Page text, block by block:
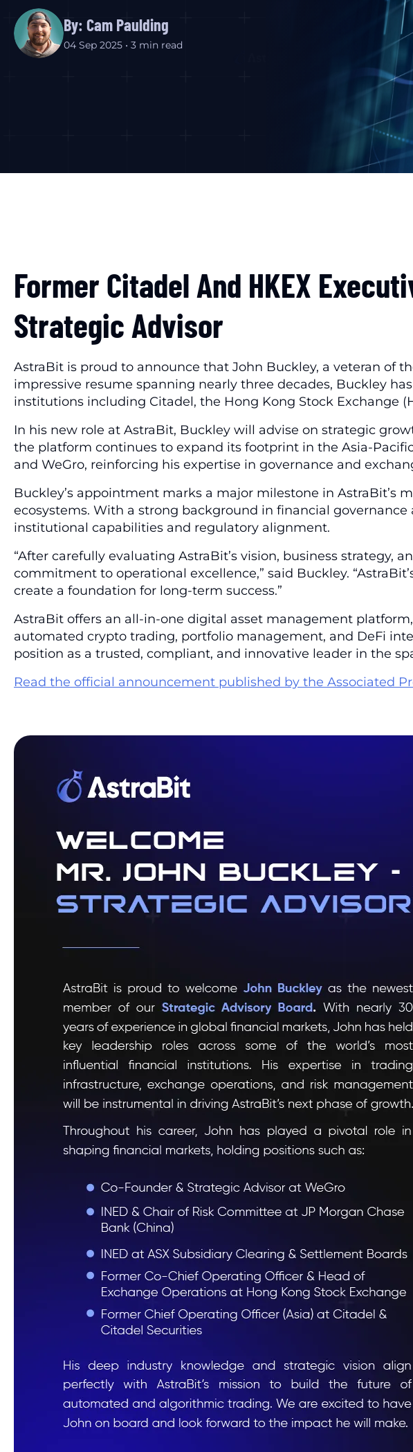
By: Cam Paulding
04 Sep 2025 • 3 min read
Former Citadel And HKEX
Strategic Advisor
AstraBit is proud to announce that John Buckley, a veteran of
impressive resume spanning nearly three decades, Buckley
institutions including Citadel, the Hong Kong Stock Exchange
In his new role at AstraBit, Buckley will advise on strategic
the platform continues to expand its footprint in the Asia-
and WeGro, reinforcing his expertise in governance and
Buckley’s appointment marks a major milestone in
ecosystems. With a strong background in financial
institutional capabilities and regulatory alignment.
“After carefully evaluating AstraBit’s vision, business
commitment to operational excellence,” said Buckley.
create a foundation for long-term success.”
AstraBit offers an all-in-one digital asset management
automated crypto trading, portfolio management, and DeFi
position as a trusted, compliant, and innovative leader in the
Read the official announcement published by the Associated